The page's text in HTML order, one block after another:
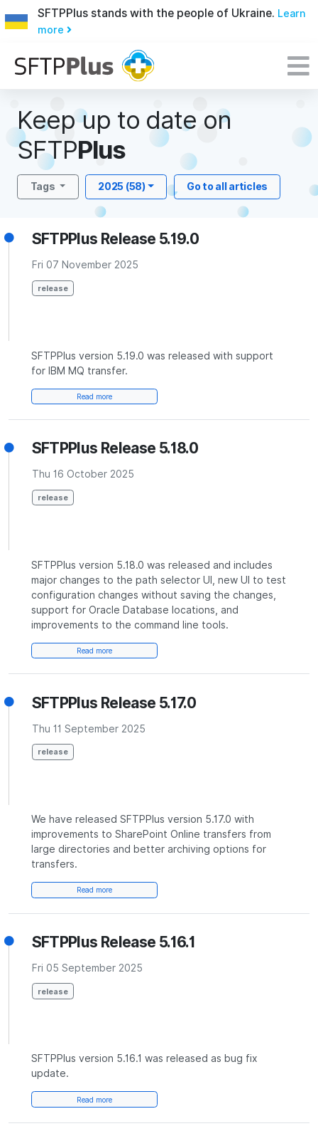
SFTPPlus stands with the people of Ukraine. Learn
more
Keep up to date on
SFTPPlus
Tags 2025 (58) Go to all articles
SFTPPlus Release 5.19.0
Fri 07 November 2025
release
SFTPPlus version 5.19.0 was released with support
for IBM MQ transfer.
Read more
SFTPPlus Release 5.18.0
Thu 16 October 2025
release
SFTPPlus version 5.18.0 was released and includes
major changes to the path selector UI, new UI to test
configuration changes without saving the changes,
support for Oracle Database locations, and
improvements to the command line tools.
Read more
SFTPPlus Release 5.17.0
Thu 11 September 2025
release
We have released SFTPPlus version 5.17.0 with
improvements to SharePoint Online transfers from
large directories and better archiving options for
transfers.
Read more
SFTPPlus Release 5.16.1
Fri 05 September 2025
release
SFTPPlus version 5.16.1 was released as bug fix
update.
Read more